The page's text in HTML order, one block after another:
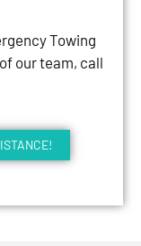
Towing
our team, call